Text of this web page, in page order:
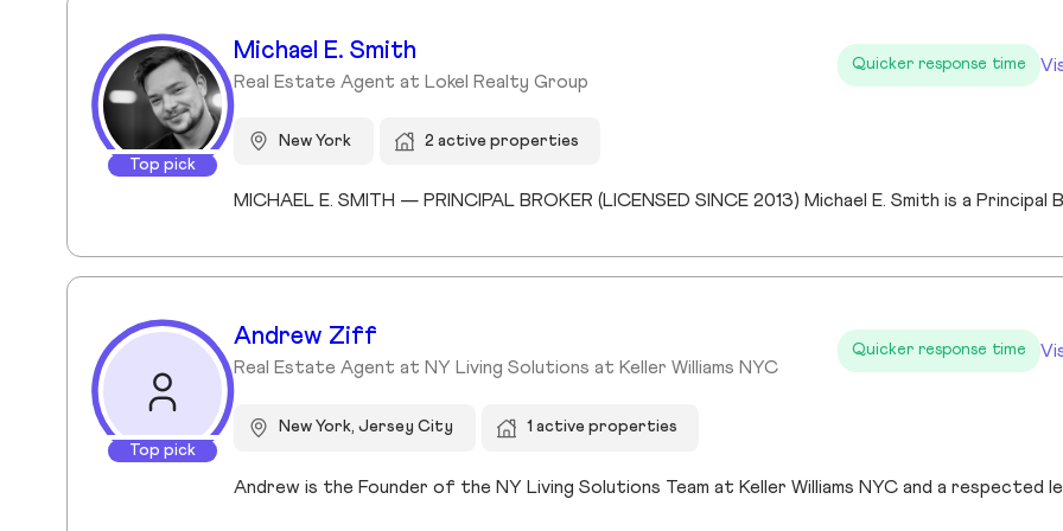
Top pick
Michael E. Smith
Real Estate Agent at Lokel Realty Group
Quicker response time
New York 2 active properties
Top pick
Andrew Ziff
Real Estate Agent at NY Living Solutions at Keller Williams NYC
Quicker response time
New York, Jersey City 1 active properties